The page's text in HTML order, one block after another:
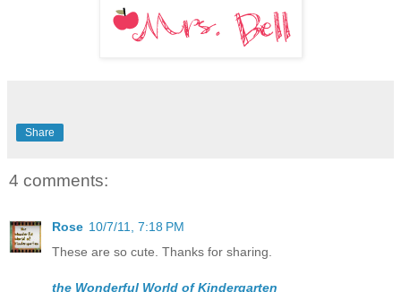
Share
4 comments:
Rose 10/7/11, 7:18 PM
These are so cute. Thanks for sharing.
the Wonderful World of Kindergarten